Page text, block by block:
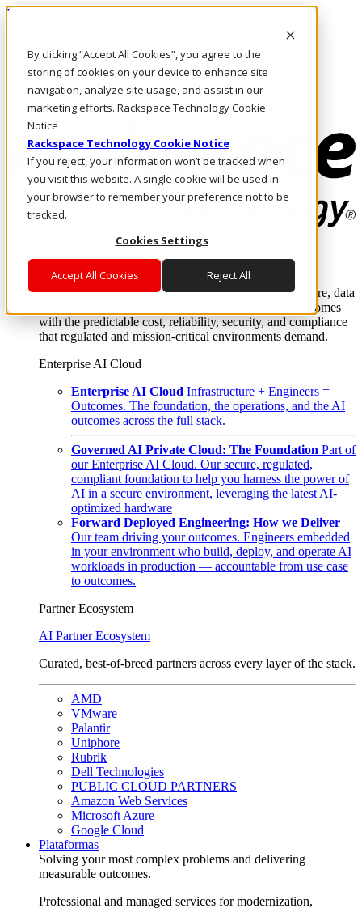
By clicking “Accept All Cookies”, you agree to the
storing of cookies on your device to enhance site
navigation, analyze site usage, and assist in our
marketing efforts. Rackspace Technology Cookie
Notice
Rackspace Technology Cookie Notice
If you reject, your information won’t be tracked when
you visit this website. A single cookie will be used in
your browser to remember your preference not to be
tracked.
Cookies Settings
Accept All Cookies Reject All
Pasar al contenido principal
LLÁMENOS
Inversionistas
Mercado
ACCESO Y SOPORTE
Where enterprise AI runs and outcomes scale.
From edge to core to cloud, we operate the infrastructure, data
layer, and software integration to deliver business outcomes
with the predictable cost, reliability, security, and compliance
that regulated and mission-critical environments demand.
Enterprise AI Cloud
Enterprise AI Cloud Infrastructure + Engineers =
Outcomes. The foundation, the operations, and the AI
outcomes across the full stack.
Governed AI Private Cloud: The Foundation Part of
our Enterprise AI Cloud. Our secure, regulated,
compliant foundation to help you harness the power of
AI in a secure environment, leveraging the latest AI-
optimized hardware
Forward Deployed Engineering: How we Deliver
Our team driving your outcomes. Engineers embedded
in your environment who build, deploy, and operate AI
workloads in production — accountable from use case
to outcomes.
Partner Ecosystem
AI Partner Ecosystem
Curated, best-of-breed partners across every layer of the stack.
AMD
VMware
Palantir
Uniphore
Rubrik
Dell Technologies
PUBLIC CLOUD PARTNERS
Amazon Web Services
Microsoft Azure
Google Cloud
Plataformas
Solving your most complex problems and delivering
measurable outcomes.
Professional and managed services for modernization,